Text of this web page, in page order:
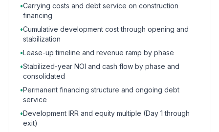
•Carrying costs and debt service on construction
financing
•Cumulative development cost through opening and
stabilization
•Lease-up timeline and revenue ramp by phase
•Stabilized-year NOI and cash flow by phase and
consolidated
•Permanent financing structure and ongoing debt
service
•Development IRR and equity multiple (Day 1 through
exit)